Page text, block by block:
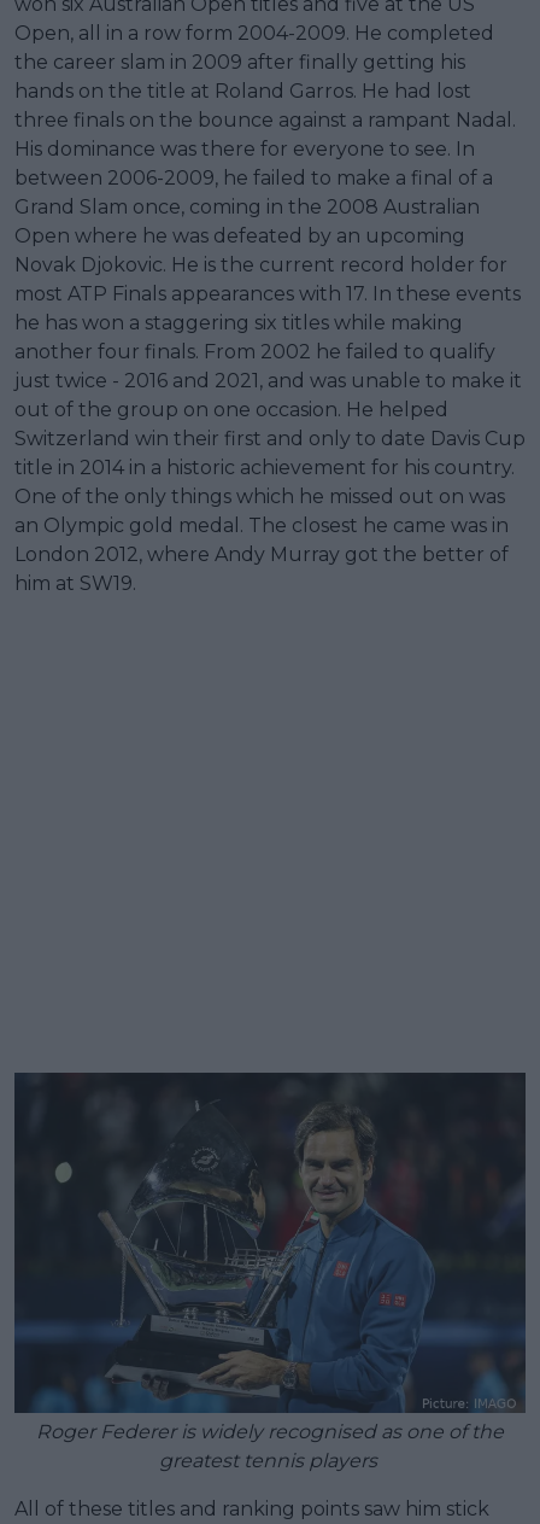
Open, all in a row form 2004-2009. He completed
the career slam in 2009 after finally getting his
hands on the title at Roland Garros. He had lost
three finals on the bounce against a rampant Nadal.
His dominance was there for everyone to see. In
between 2006-2009, he failed to make a final of a
Grand Slam once, coming in the 2008 Australian
Open where he was defeated by an upcoming
Novak Djokovic. He is the current record holder for
most ATP Finals appearances with 17. In these events
he has won a staggering six titles while making
another four finals. From 2002 he failed to qualify
just twice - 2016 and 2021, and was unable to make it
out of the group on one occasion. He helped
Switzerland win their first and only to date Davis Cup
title in 2014 in a historic achievement for his country.
One of the only things which he missed out on was
an Olympic gold medal. The closest he came was in
London 2012, where Andy Murray got the better of
him at SW19.
Roger Federer is widely recognised as one of the
greatest tennis players
All of these titles and ranking points saw him stick